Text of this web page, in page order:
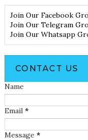
Join Our Facebook
Join Our Telegram
Join Our Whatsapp
CONTACT US
Name
Email *
Message *